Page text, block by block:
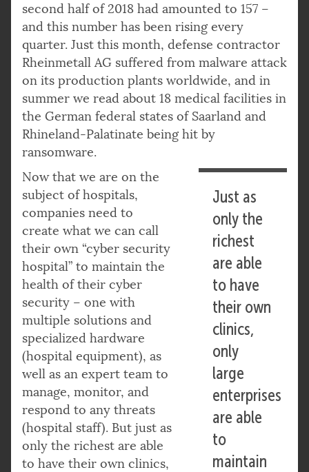
second half of 2018 had amounted to 157 –
and this number has been rising every
quarter. Just this month, defense contractor
Rheinmetall AG suffered from malware attack
on its production plants worldwide, and in
summer we read about 18 medical facilities in
the German federal states of Saarland and
Rhineland-Palatinate being hit by
ransomware.
Just as
only the
richest
are able
to have
their own
clinics,
only
large
enterprises
are able
to
maintain
Now that we are on the
subject of hospitals,
companies need to
create what we can call
their own “cyber security
hospital” to maintain the
health of their cyber
security – one with
multiple solutions and
specialized hardware
(hospital equipment), as
well as an expert team to
manage, monitor, and
respond to any threats
(hospital staff). But just as
only the richest are able
to have their own clinics,